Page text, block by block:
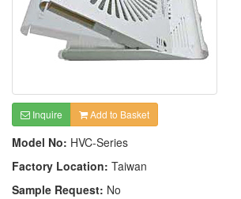
Inquire Add to Basket
Model No: HVC-Series
Factory Location: Taiwan
Sample Request: No